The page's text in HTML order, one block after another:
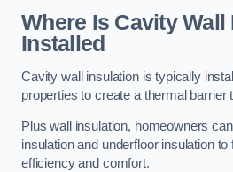
Where Is Cavity
Installed
Cavity wall insulation is typically
properties to create a thermal barrier
Plus wall insulation, homeowners
insulation and underfloor insulation
efficiency and comfort.